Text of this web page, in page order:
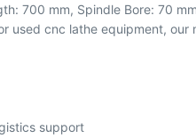
700 mm, Spindle Bore: 70
used cnc lathe equipment,
support